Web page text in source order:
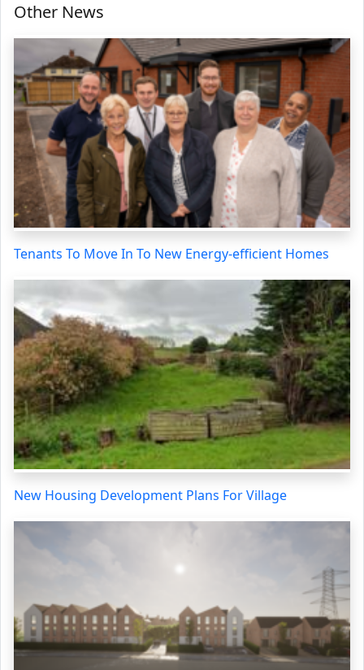
Other News
Tenants To Move In To New Energy-efficient Homes
New Housing Development Plans For Village